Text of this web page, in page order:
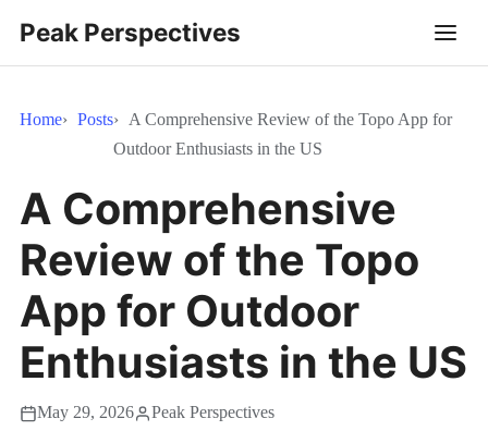
Peak Perspectives
Home Posts
A Comprehensive Review of the Topo App for
Outdoor Enthusiasts in the US
A Comprehensive
Review of the Topo
App for Outdoor
Enthusiasts in the US
May 29, 2026 Peak Perspectives